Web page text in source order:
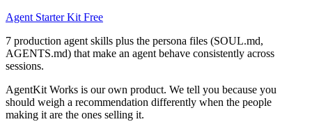
Agent Starter Kit Free
7 production agent skills plus the persona files (SOUL.md,
AGENTS.md) that make an agent behave consistently across
sessions.
AgentKit Works is our own product. We tell you because you
should weigh a recommendation differently when the people
making it are the ones selling it.